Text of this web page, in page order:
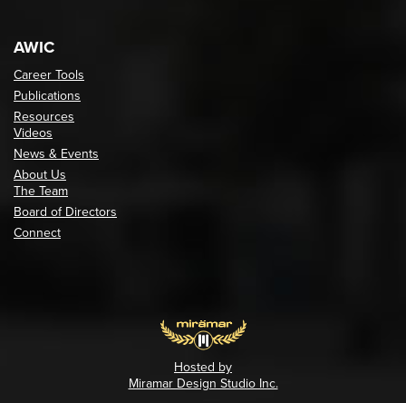
AWIC
Career Tools
Publications
Resources
Videos
News & Events
About Us
The Team
Board of Directors
Connect
Hosted by
Miramar Design Studio Inc.